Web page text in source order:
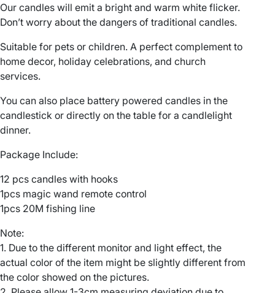
c
o
a
t
i
o
n
M
g
c
W
a
n
d
R
e
m
Our candles will emit a bright and warm white flicker.
Don’t worry about the dangers of traditional candles.
Suitable for pets or children. A perfect complement to
home decor, holiday celebrations, and church
services.
You can also place battery powered candles in the
candlestick or directly on the table for a candlelight
dinner.
Package Include:
12 pcs candles with hooks
1pcs magic wand remote control
1pcs 20M fishing line
Note:
1. Due to the different monitor and light effect, the
actual color of the item might be slightly different from
the color showed on the pictures.